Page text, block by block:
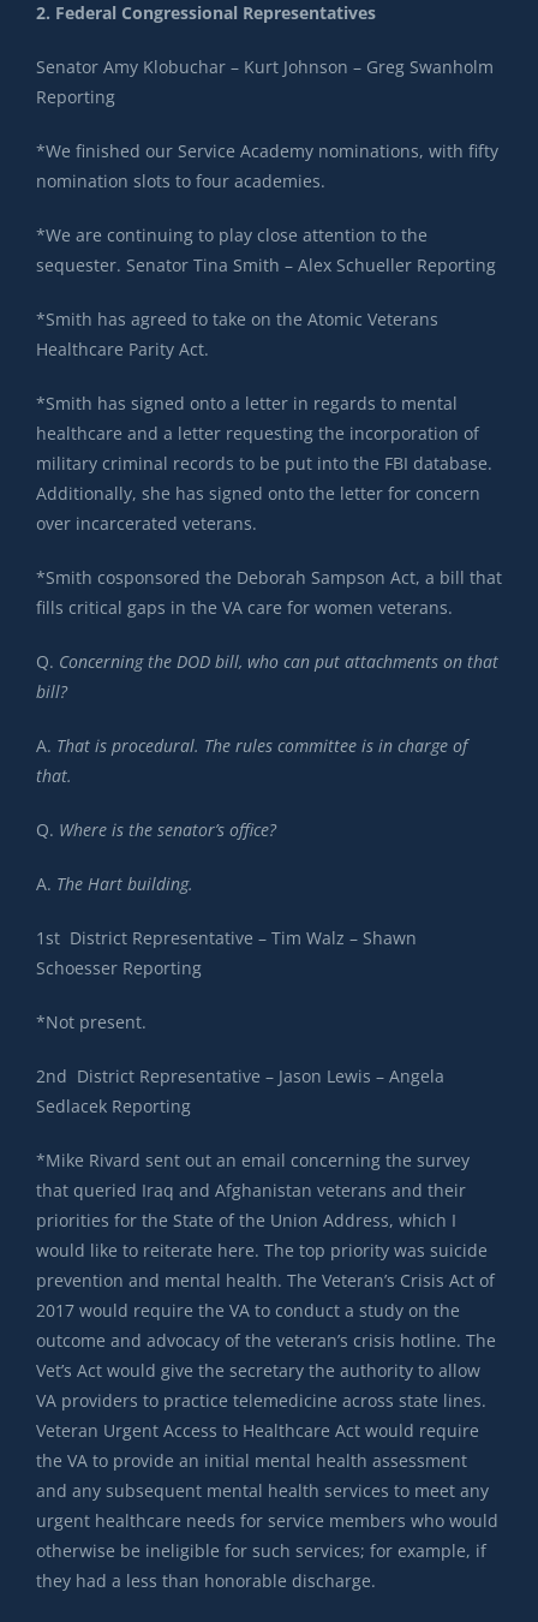
2. Federal Congressional Representatives
Senator Amy Klobuchar – Kurt Johnson – Greg Swanholm
Reporting
*We finished our Service Academy nominations, with fifty
nomination slots to four academies.
*We are continuing to play close attention to the
sequester. Senator Tina Smith – Alex Schueller Reporting
*Smith has agreed to take on the Atomic Veterans
Healthcare Parity Act.
*Smith has signed onto a letter in regards to mental
healthcare and a letter requesting the incorporation of
military criminal records to be put into the FBI database.
Additionally, she has signed onto the letter for concern
over incarcerated veterans.
*Smith cosponsored the Deborah Sampson Act, a bill that
fills critical gaps in the VA care for women veterans.
Q. Concerning the DOD bill, who can put attachments on that
bill?
A. That is procedural. The rules committee is in charge of
that.
Q. Where is the senator’s office?
A. The Hart building.
1st District Representative – Tim Walz – Shawn
Schoesser Reporting
*Not present.
2nd District Representative – Jason Lewis – Angela
Sedlacek Reporting
*Mike Rivard sent out an email concerning the survey
that queried Iraq and Afghanistan veterans and their
priorities for the State of the Union Address, which I
would like to reiterate here. The top priority was suicide
prevention and mental health. The Veteran’s Crisis Act of
2017 would require the VA to conduct a study on the
outcome and advocacy of the veteran’s crisis hotline. The
Vet’s Act would give the secretary the authority to allow
VA providers to practice telemedicine across state lines.
Veteran Urgent Access to Healthcare Act would require
the VA to provide an initial mental health assessment
and any subsequent mental health services to meet any
urgent healthcare needs for service members who would
otherwise be ineligible for such services; for example, if
they had a less than honorable discharge.